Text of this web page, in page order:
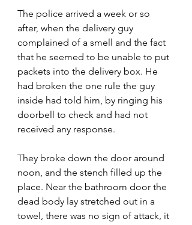
The police arrived a week or so
after, when the delivery guy
complained of a smell and the fact
that he seemed to be unable to put
packets into the delivery box. He
had broken the one rule the guy
inside had told him, by ringing his
doorbell to check and had not
received any response.
They broke down the door around
noon, and the stench filled up the
place. Near the bathroom door the
dead body lay stretched out in a
towel, there was no sign of attack, it